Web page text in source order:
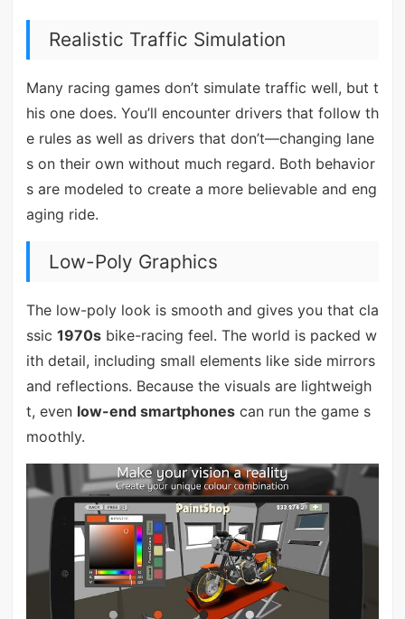
Realistic Traffic Simulation
Many racing games don’t simulate traffic well, but t
his one does. You’ll encounter drivers that follow th
e rules as well as drivers that don’t—changing lane
s on their own without much regard. Both behavior
s are modeled to create a more believable and eng
aging ride.
Low-Poly Graphics
The low-poly look is smooth and gives you that cla
ssic 1970sbike-racing feel. The world is packed w
ith detail, including small elements like side mirrors
and reflections. Because the visuals are lightweigh
t, even low-end smartphonescan run the game s
moothly.